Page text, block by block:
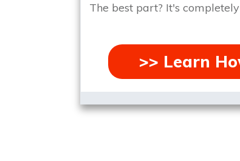
The best part? It's
>> Learn